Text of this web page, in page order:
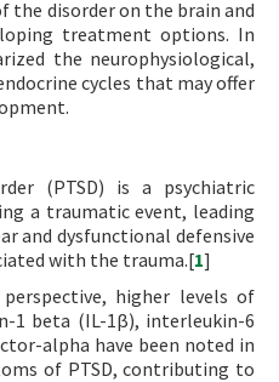
the disorder on the brain and
treatment options. In
the neurophysiological,
cycles that may offer
(PTSD) is a psychiatric
a traumatic event, leading
and dysfunctional defensive
with the trauma.[1]
higher levels of
1 beta (IL-1β), interleukin-6
alpha have been noted in
of PTSD, contributing to